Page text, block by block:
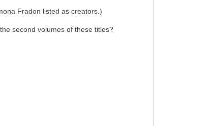
Fradon listed as creators.)
second volumes of these titles?